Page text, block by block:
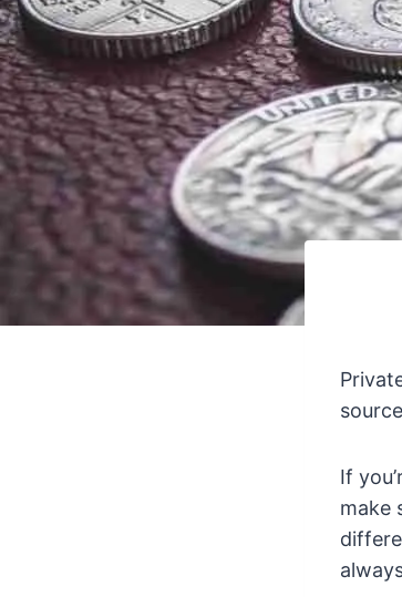
If
make